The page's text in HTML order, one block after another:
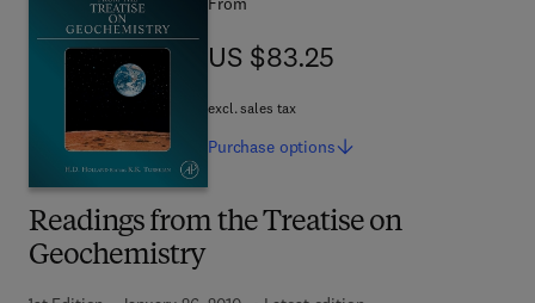
Readings from the Treatise on
Geochemistry
US $83.25
US $83.25
excl. sales tax
Purchase options